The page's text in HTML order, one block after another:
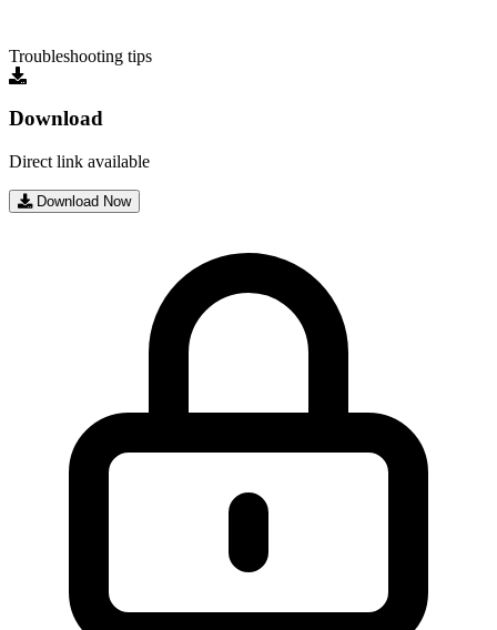
Troubleshooting tips
Download
Direct link available
Download Now